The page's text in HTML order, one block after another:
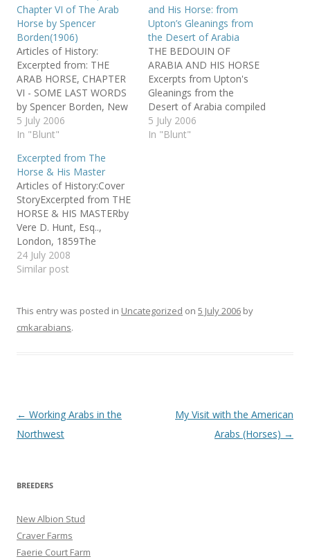
Chapter VI of The Arab
Horse by Spencer
Borden(1906)
Articles of History:
Excerpted from: THE
ARAB HORSE, CHAPTER
VI - SOME LAST WORDS
by Spencer Borden, New
York, 1906 from The
Khamsat Volume Seven
1990 No person
who reads…
5 July 2006
In "Blunt"
and His Horse: from
Upton’s Gleanings from
the Desert of Arabia
THE BEDOUIN OF
ARABIA AND HIS HORSE
Excerpts from Upton's
Gleanings from the
Desert of Arabia compiled
by Jeanne Craver used by
permission of Jeanne
5 July 2006
In "Blunt"
Excerpted from The
Horse & His Master
Articles of History:Cover
StoryExcerpted from THE
HORSE & HIS MASTERby
Vere D. Hunt, Esq..,
London, 1859The
Khamsat Vol 8, Num 1,
Feb. 1991 ...the good
are those considered
desirable in all horses that
24 July 2008
Similar post
This entry was posted in Uncategorized on 5 July 2006 by
cmkarabians.
Post
navigation
← Working Arabs in the
Northwest
My Visit with the American
Arabs (Horses) →
BREEDERS
New Albion Stud
Craver Farms
Faerie Court Farm